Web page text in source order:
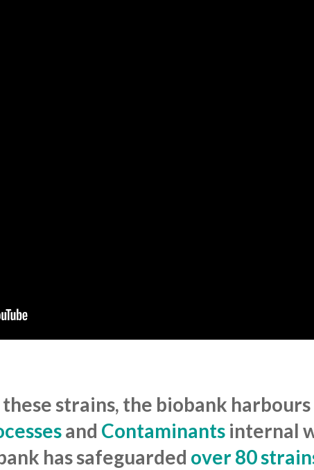
strains, the biobank
and Contaminantsinternal
has safeguarded over 80